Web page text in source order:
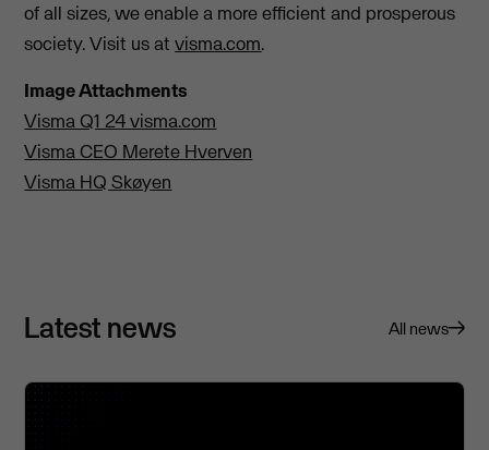
of all sizes, we enable a more efficient and prosperous
society. Visit us atvisma.com.
Image Attachments
Visma Q1 24 visma.com
Visma CEO Merete Hverven
Visma HQ Skøyen
Latest news All news